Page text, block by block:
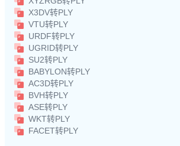
X3DV转PLY
VTU转PLY
URDF转PLY
UGRID转PLY
SU2转PLY
BABYLON转PLY
AC3D转PLY
BVH转PLY
ASE转PLY
WKT转PLY
FACET转PLY